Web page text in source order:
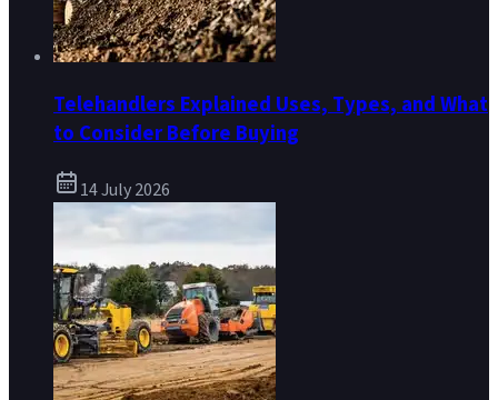
Telehandlers Explained Uses, Types, and What
to Consider Before Buying
14 July 2026